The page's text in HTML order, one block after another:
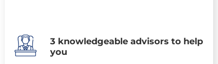
3 knowledgeable advisors to help
you